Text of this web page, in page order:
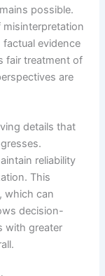
possible.
evidence
fair treatment of
are
details that
reliability
This
which can
decision-
with greater